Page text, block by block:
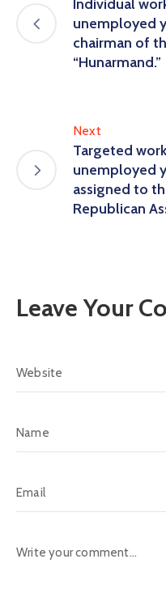
Individual
unemployed
chairman of
“Hunarmand.”
Next
Targeted
unemployed
assigned to
Republican
Leave Your